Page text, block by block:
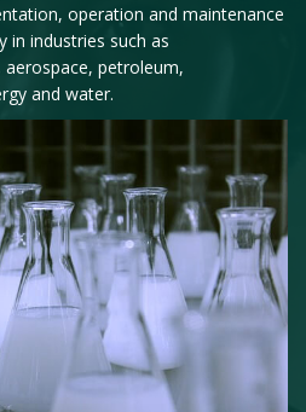
operation and maintenance
in industries such as
petroleum,
and water.